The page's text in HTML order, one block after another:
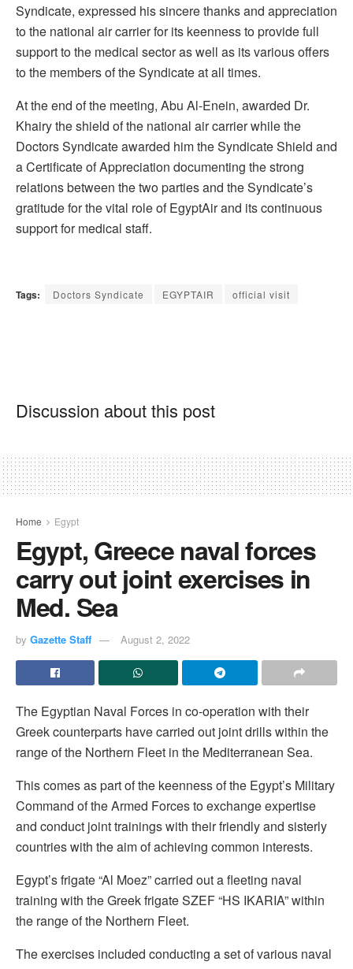
Syndicate, expressed his sincere thanks and appreciation
to the national air carrier for its keenness to provide full
support to the medical sector as well as its various offers
to the members of the Syndicate at all times.
At the end of the meeting, Abu Al-Enein, awarded Dr.
Khairy the shield of the national air carrier while the
Doctors Syndicate awarded him the Syndicate Shield and
a Certificate of Appreciation documenting the strong
relations between the two parties and the Syndicate’s
gratitude for the vital role of EgyptAir and its continuous
support for medical staff.
Tags: Doctors Syndicate EGYPTAIR official visit
Discussion about this post
Home Egypt
Egypt, Greece naval forces
carry out joint exercises in
Med. Sea
by Gazette Staff August 2, 2022
The Egyptian Naval Forces in co-operation with their
Greek counterparts have carried out joint drills within the
range of the Northern Fleet in the Mediterranean Sea.
This comes as part of the keenness of the Egypt’s Military
Command of the Armed Forces to exchange expertise
and conduct joint trainings with their friendly and sisterly
countries with the aim of achieving common interests.
Egypt’s frigate “Al Moez” carried out a fleeting naval
training with the Greek frigate SZEF “HS IKARIA” within
the range of the Northern Fleet.
The exercises included conducting a set of various naval